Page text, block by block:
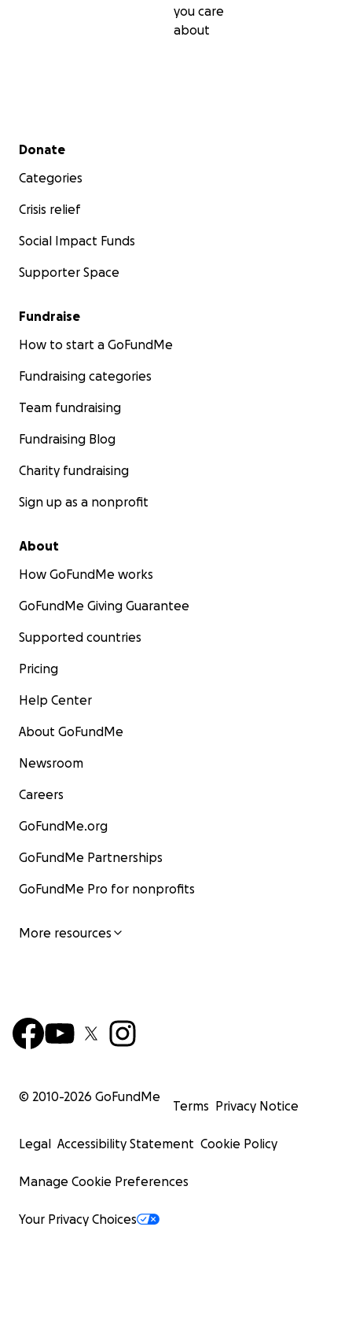
you care
about
Secondary menu
Donate
Categories
Crisis relief
Social Impact Funds
Supporter Space
Fundraise
How to start a GoFundMe
Fundraising categories
Team fundraising
Fundraising Blog
Charity fundraising
Sign up as a nonprofit
About
How GoFundMe works
GoFundMe Giving Guarantee
Supported countries
Pricing
Help Center
About GoFundMe
Newsroom
Careers
GoFundMe.org
GoFundMe Partnerships
GoFundMe Pro for nonprofits
More resources
© 2010-2026 GoFundMe
Terms Privacy Notice
Legal Accessibility Statement Cookie Policy
Manage Cookie Preferences
Your Privacy Choices